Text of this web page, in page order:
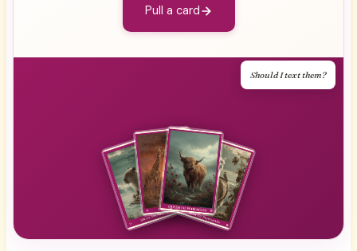
Pull a card
Should I text them?